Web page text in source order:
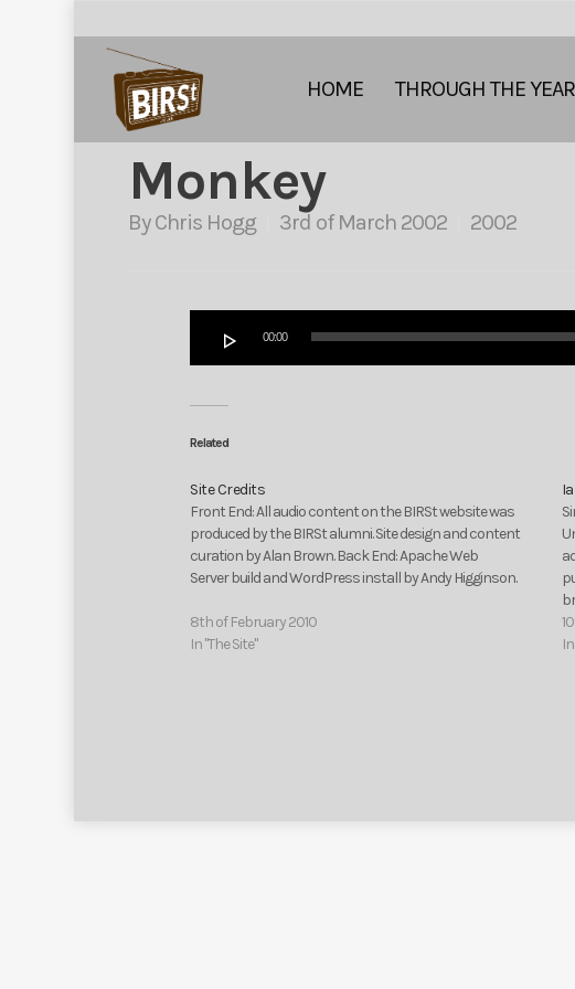
HOME THROUGH THE
Monkey
ByChris Hogg 3rd of March 2002 2002
Player
00:00
Related
Site Credits
Front End: All audio content on the BIRSt website was
produced by the BIRSt alumni. Site design and content
curation by Alan Brown. Back End: Apache Web
Server build and WordPress install by Andy Higginson.
8th of February 2010
In "The Site"